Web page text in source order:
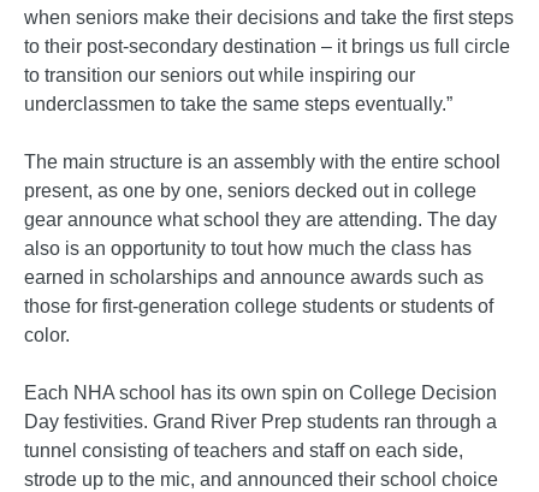
when seniors make their decisions and take the first steps
to their post-secondary destination – it brings us full circle
to transition our seniors out while inspiring our
underclassmen to take the same steps eventually.”
The main structure is an assembly with the entire school
present, as one by one, seniors decked out in college
gear announce what school they are attending. The day
also is an opportunity to tout how much the class has
earned in scholarships and announce awards such as
those for first-generation college students or students of
color.
Each NHA school has its own spin on College Decision
Day festivities. Grand River Prep students ran through a
tunnel consisting of teachers and staff on each side,
strode up to the mic, and announced their school choice